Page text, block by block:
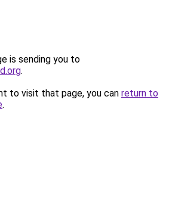
is sending you to
.
to visit that page, you can return to
.